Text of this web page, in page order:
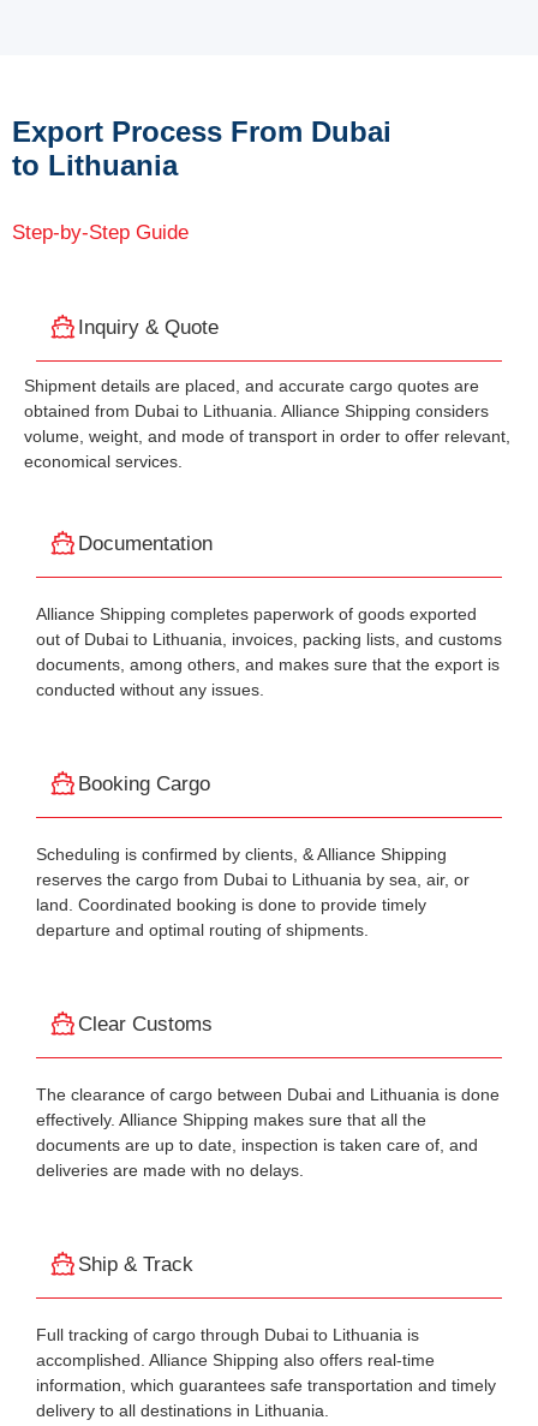
Export Process From Dubai
to Lithuania
Step-by-Step Guide
Inquiry & Quote
Shipment details are placed, and accurate cargo quotes are
obtained from Dubai to Lithuania. Alliance Shipping considers
volume, weight, and mode of transport in order to offer relevant,
economical services.
Documentation
Alliance Shipping completes paperwork of goods exported
out of Dubai to Lithuania, invoices, packing lists, and customs
documents, among others, and makes sure that the export is
conducted without any issues.
Booking Cargo
Scheduling is confirmed by clients, & Alliance Shipping
reserves the cargo from Dubai to Lithuania by sea, air, or
land. Coordinated booking is done to provide timely
departure and optimal routing of shipments.
Clear Customs
The clearance of cargo between Dubai and Lithuania is done
effectively. Alliance Shipping makes sure that all the
documents are up to date, inspection is taken care of, and
deliveries are made with no delays.
Ship & Track
Full tracking of cargo through Dubai to Lithuania is
accomplished. Alliance Shipping also offers real-time
information, which guarantees safe transportation and timely
delivery to all destinations in Lithuania.